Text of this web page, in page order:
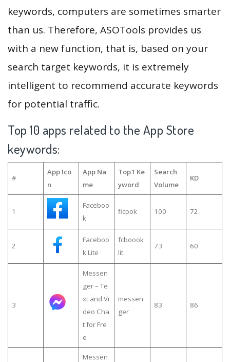
keywords, computers are sometimes smarter
than us. Therefore, ASOTools provides us
with a new function, that is, based on your
search target keywords, it is extremely
intelligent to recommend accurate keywords
for potential traffic.
Top 10 apps related to the App Store
keywords:
#
App Ico
n
App Na
me
Top1 Ke
yword
Search
Volume
KD
1
Faceboo
k
ficpok 100 72
2
Faceboo
k Lite
fcboook
lit
73 60
3
Messen
ger – Te
xt and Vi
deo Cha
t for Fre
e
messen
ger
83 86
Messen